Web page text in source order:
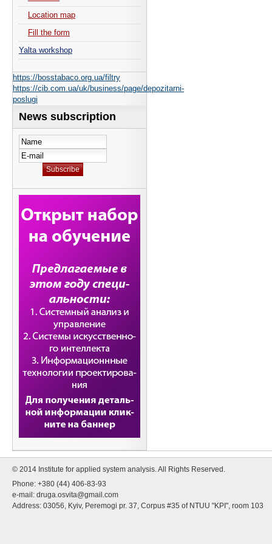
Location map
Fill the form
Yalta workshop
https://bosstabaco.org.ua/filtry
https://cib.com.ua/uk/business/page/depozitarni-
poslugi
News subscription
© 2014 Institute for applied system analysis. All Rights Reserved.
Phone: +380 (44) 406-83-93
e-mail: druga.osvita@gmail.com
Address: 03056, Kyiv, Peremogi pr. 37, Corpus #35 of NTUU "KPI", room 103